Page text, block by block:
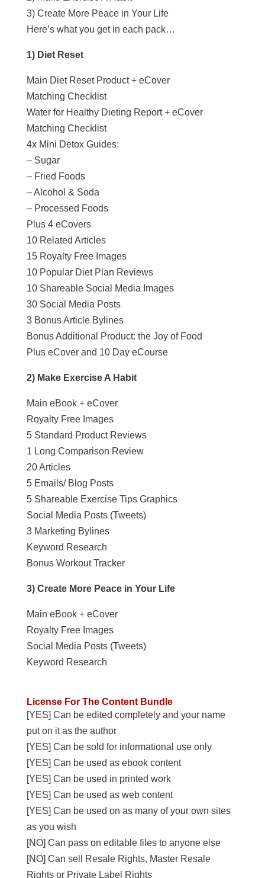
3) Create More Peace in Your Life
Here’s what you get in each pack…
1) Diet Reset
Main Diet Reset Product + eCover
Matching Checklist
Water for Healthy Dieting Report + eCover
Matching Checklist
4x Mini Detox Guides:
– Sugar
– Fried Foods
– Alcohol & Soda
– Processed Foods
Plus 4 eCovers
10 Related Articles
15 Royalty Free Images
10 Popular Diet Plan Reviews
10 Shareable Social Media Images
30 Social Media Posts
3 Bonus Article Bylines
Bonus Additional Product: the Joy of Food
Plus eCover and 10 Day eCourse
2) Make Exercise A Habit
Main eBook + eCover
Royalty Free Images
5 Standard Product Reviews
1 Long Comparison Review
20 Articles
5 Emails/ Blog Posts
5 Shareable Exercise Tips Graphics
Social Media Posts (Tweets)
3 Marketing Bylines
Keyword Research
Bonus Workout Tracker
3) Create More Peace in Your Life
Main eBook + eCover
Royalty Free Images
Social Media Posts (Tweets)
Keyword Research
License For The Content Bundle
[YES] Can be edited completely and your name
put on it as the author
[YES] Can be sold for informational use only
[YES] Can be used as ebook content
[YES] Can be used in printed work
[YES] Can be used as web content
[YES] Can be used on as many of your own sites
as you wish
[NO] Can pass on editable files to anyone else
[NO] Can sell Resale Rights, Master Resale
Rights or Private Label Rights